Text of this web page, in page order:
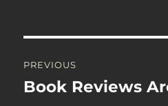
navigation
PREVIOUS
Previous
Book Reviews